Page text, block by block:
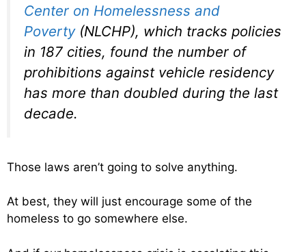
Center on Homelessness and
Poverty(NLCHP), which tracks policies
in 187 cities, found the number of
prohibitions against vehicle residency
has more than doubled during the last
decade.
Those laws aren’t going to solve anything.
At best, they will just encourage some of the
homeless to go somewhere else.